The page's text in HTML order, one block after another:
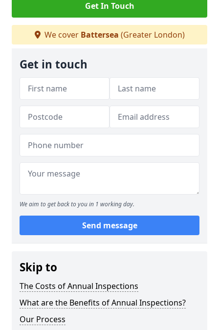
Get In Touch
We cover Battersea (Greater London)
Get in touch
We aim to get back to you in 1 working day.
Send message
Skip to
The Costs of Annual Inspections
What are the Benefits of Annual Inspections?
Our Process